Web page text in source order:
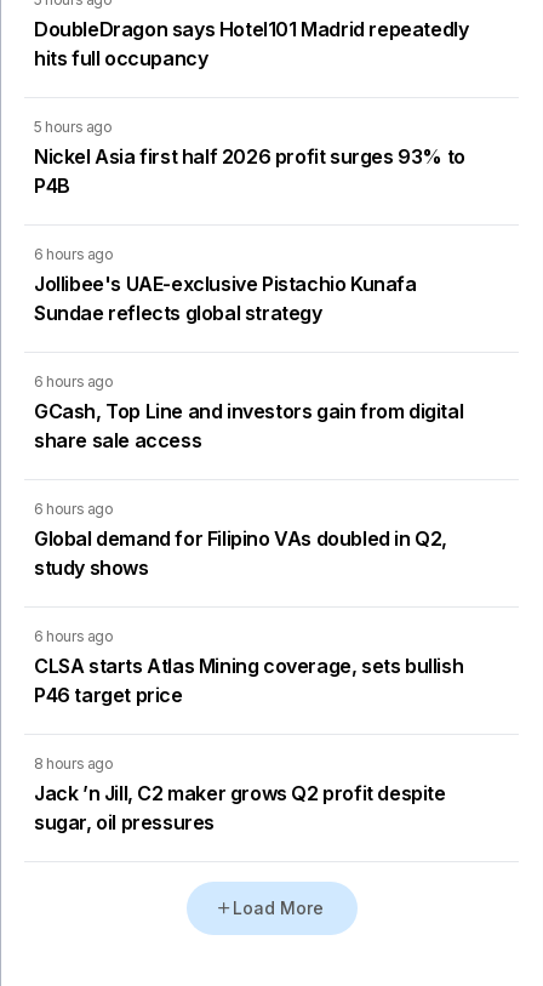
DoubleDragon says Hotel101 Madrid repeatedly
hits full occupancy
5 hours ago
Nickel Asia first half 2026 profit surges 93% to
P4B
6 hours ago
Jollibee's UAE-exclusive Pistachio Kunafa
Sundae reflects global strategy
6 hours ago
GCash, Top Line and investors gain from digital
share sale access
6 hours ago
Global demand for Filipino VAs doubled in Q2,
study shows
6 hours ago
CLSA starts Atlas Mining coverage, sets bullish
P46 target price
8 hours ago
Jack ’n Jill, C2 maker grows Q2 profit despite
sugar, oil pressures
Load More